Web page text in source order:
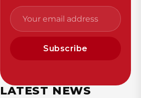
Subscribe
LATEST NEWS